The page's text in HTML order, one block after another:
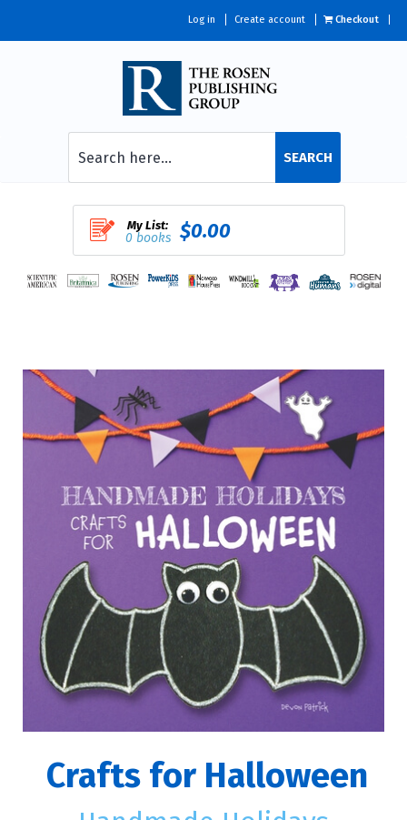
Log in Create account Checkout
SEARCH
My List:
0 books $0.00
Crafts for Halloween